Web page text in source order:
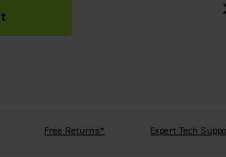
Free Returns* Expert Tech